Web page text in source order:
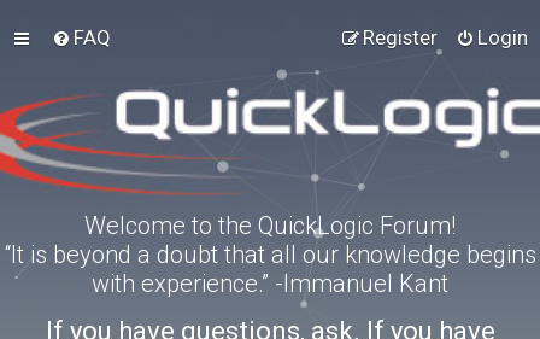
FAQ Login
Register
Welcome to the QuickLogic Forum!
“It is beyond a doubt that all our knowledge begins
with experience.” -Immanuel Kant
If you have questions, ask. If you have